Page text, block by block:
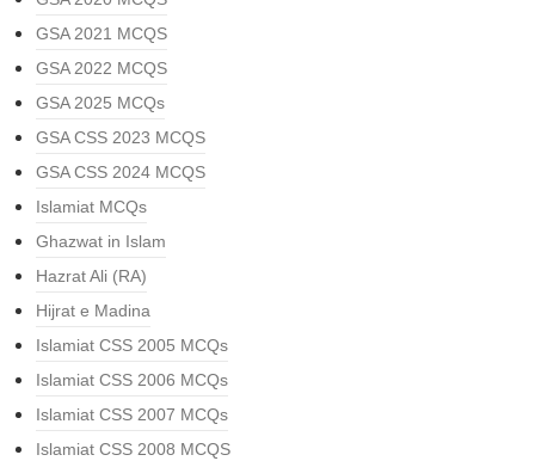
GSA 2021 MCQS
GSA 2022 MCQS
GSA 2025 MCQs
GSA CSS 2023 MCQS
GSA CSS 2024 MCQS
Islamiat MCQs
Ghazwat in Islam
Hazrat Ali (RA)
Hijrat e Madina
Islamiat CSS 2005 MCQs
Islamiat CSS 2006 MCQs
Islamiat CSS 2007 MCQs
Islamiat CSS 2008 MCQS